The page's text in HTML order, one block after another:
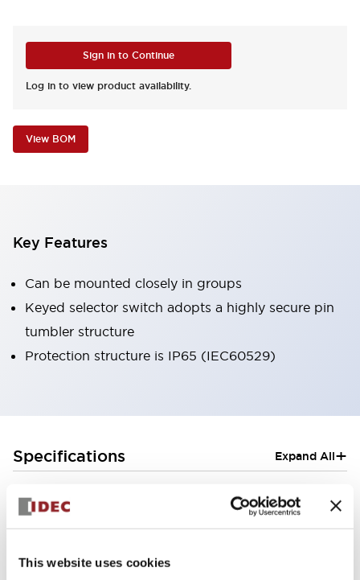
This website uses cookies
Sign in to Continue
Log in to view product availability.
View BOM
Key Features
Can be mounted closely in groups
Keyed selector switch adopts a highly secure pin
tumbler structure
Protection structure is IP65 (IEC60529)
Specifications Expand All+
Electrical Specifications (rated illuminated
portion)